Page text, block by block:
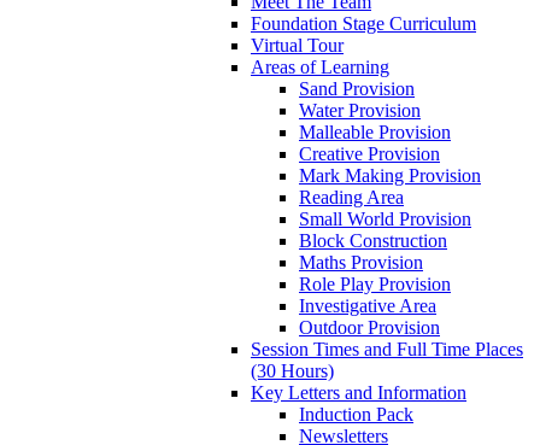
Foundation Stage Curriculum
Virtual Tour
Areas of Learning
Sand Provision
Water Provision
Malleable Provision
Creative Provision
Mark Making Provision
Reading Area
Small World Provision
Block Construction
Maths Provision
Role Play Provision
Investigative Area
Outdoor Provision
Session Times and Full Time Places
(30 Hours)
Key Letters and Information
Induction Pack
Newsletters